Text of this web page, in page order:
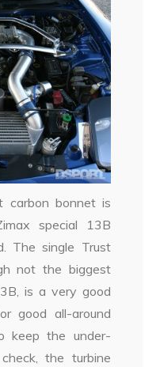
carbon bonnet is
special 13B
The single Trust
not the biggest
is a very good
good all-around
keep the under-
the turbine